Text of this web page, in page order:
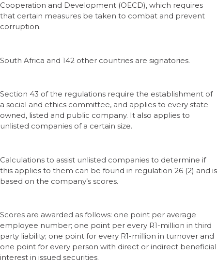
Cooperation and Development (OECD), which requires
that certain measures be taken to combat and prevent
corruption.
South Africa and 142 other countries are signatories.
Section 43 of the regulations require the establishment of
a social and ethics committee, and applies to every state-
owned, listed and public company. It also applies to
unlisted companies of a certain size.
Calculations to assist unlisted companies to determine if
this applies to them can be found in regulation 26 (2) and is
based on the company’s scores.
Scores are awarded as follows: one point per average
employee number; one point per every R1-million in third
party liability; one point for every R1-million in turnover and
one point for every person with direct or indirect beneficial
interest in issued securities.